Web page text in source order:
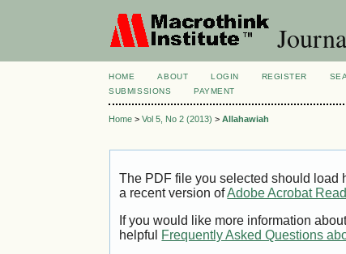
HOME ABOUT LOGIN REGISTER
SUBMISSIONS
PAYMENT
Home >Vol 5, No 2 (2013) >Allahawiah
The PDF file you selected should load
a recent version ofAdobe Acrobat
If you would like more information
helpful Frequently Asked Questions